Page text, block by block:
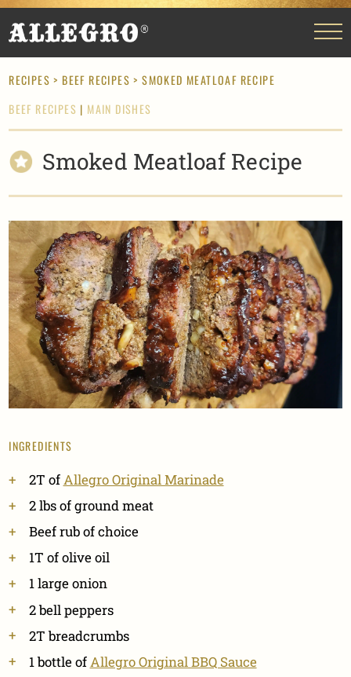
RECIPES >BEEF RECIPES > SMOKED MEATLOAF RECIPE
BEEF RECIPES | MAIN DISHES
Smoked Meatloaf Recipe
INGREDIENTS
2T ofAllegro Original Marinade
2 lbs of ground meat
Beef rub of choice
1T of olive oil
1 large onion
2 bell peppers
2T breadcrumbs
1 bottle of Allegro Original BBQ Sauce